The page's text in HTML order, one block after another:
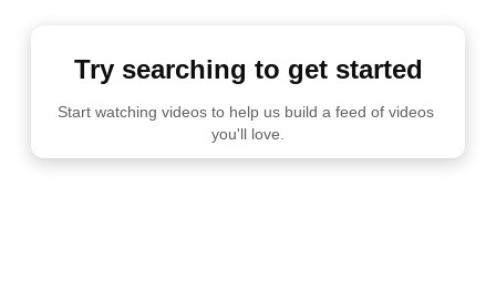
Try searching to get started
Start watching videos to help us build a feed of videos
you'll love.